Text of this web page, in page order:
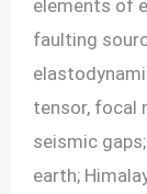
elements of
faulting
tensor, focal
seismic
earth;